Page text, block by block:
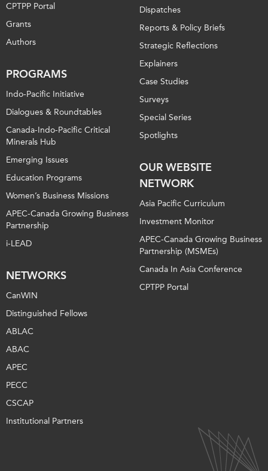
CPTPP Portal
Grants
Authors
PROGRAMS
Indo-Pacific Initiative
Dialogues & Roundtables
Canada-Indo-Pacific Critical
Minerals Hub
Emerging Issues
Education Programs
Women’s Business Missions
APEC-Canada Growing Business
Partnership
i-LEAD
NETWORKS
CanWIN
Distinguished Fellows
ABLAC
ABAC
APEC
PECC
CSCAP
Institutional Partners
Dispatches
Reports & Policy Briefs
Strategic Reflections
Explainers
Case Studies
Surveys
Special Series
Spotlights
OUR WEBSITE
NETWORK
Asia Pacific Curriculum
Investment Monitor
APEC-Canada Growing Business
Partnership (MSMEs)
Canada In Asia Conference
CPTPP Portal